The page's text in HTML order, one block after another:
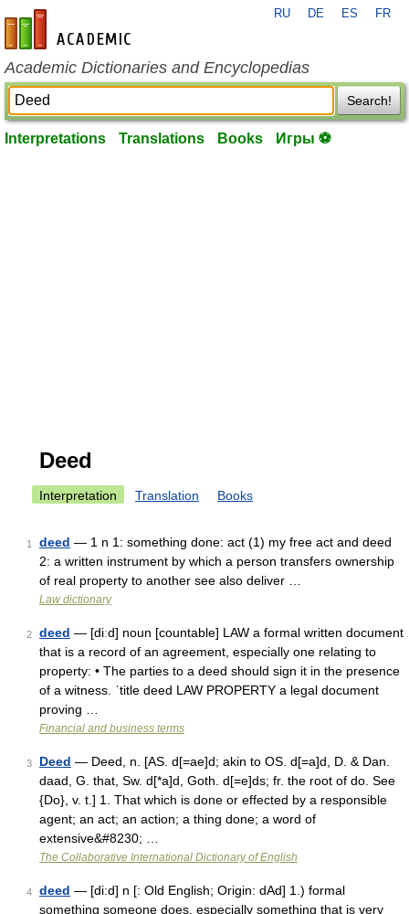
en-academic.com
RU DE ES FR
Academic Dictionaries and Encyclopedias
Search!
Interpretations Translations Books Игры ⚽
Deed
Interpretation Translation Books
1 deed — 1 n 1: something done: act (1) my free act and deed
2: a written instrument by which a person transfers ownership
of real property to another see also deliver …
Law dictionary
2 deed — [diːd] noun [countable] LAW a formal written document
that is a record of an agreement, especially one relating to
property: • The parties to a deed should sign it in the presence
of a witness. ˈtitle deed LAW PROPERTY a legal document
proving …
Financial and business terms
3 Deed — Deed, n. [AS. d[=ae]d; akin to OS. d[=a]d, D. & Dan.
daad, G. that, Sw. d[*a]d, Goth. d[=e]ds; fr. the root of do. See
{Do}, v. t.] 1. That which is done or effected by a responsible
agent; an act; an action; a thing done; a word of
extensive&#8230; …
The Collaborative International Dictionary of English
4 deed — [di:d] n [: Old English; Origin: dAd] 1.) formal
something someone does, especially something that is very